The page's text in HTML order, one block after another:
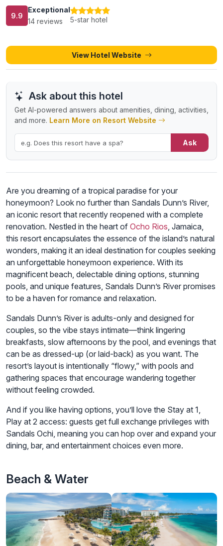
9.9
Exceptional
14 reviews
5-star hotel
View Hotel Website
Ask about this hotel
Get AI-powered answers about amenities, dining, activities,
and more. Learn More on Resort Website
Ask
Are you dreaming of a tropical paradise for your
honeymoon? Look no further than Sandals Dunn’s River,
an iconic resort that recently reopened with a complete
renovation. Nestled in the heart of Ocho Rios, Jamaica,
this resort encapsulates the essence of the island’s natural
wonders, making it an ideal destination for couples seeking
an unforgettable honeymoon experience. With its
magnificent beach, delectable dining options, stunning
pools, and unique features, Sandals Dunn’s River promises
to be a haven for romance and relaxation.
Sandals Dunn’s River is adults-only and designed for
couples, so the vibe stays intimate—think lingering
breakfasts, slow afternoons by the pool, and evenings that
can be as dressed-up (or laid-back) as you want. The
resort’s layout is intentionally “flowy,” with pools and
gathering spaces that encourage wandering together
without feeling crowded.
And if you like having options, you’ll love the Stay at 1,
Play at 2 access: guests get full exchange privileges with
Sandals Ochi, meaning you can hop over and expand your
dining, bar, and entertainment choices even more.
Beach & Water